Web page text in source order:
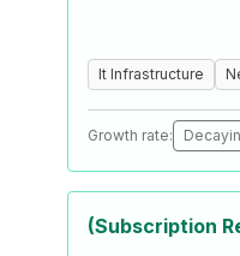
It Infrastructure
Growth rate:
(Subscription